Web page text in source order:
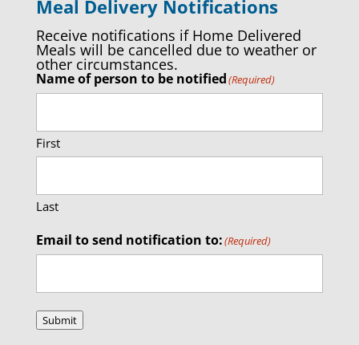
Meal Delivery Notifications
Receive notifications if Home Delivered
Meals will be cancelled due to weather or
other circumstances.
Name of person to be notified(Required)
First
Last
Email to send notification to:(Required)
Submit